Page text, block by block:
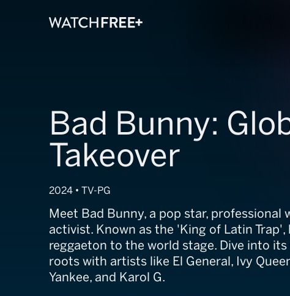
Bad Bunny:
Takeover
2024 • TV-PG
Meet Bad Bunny, a pop star, professional
activist. Known as the 'King of Latin
reggaeton to the world stage. Dive into its
roots with artists like El General, Ivy
Yankee, and Karol G.